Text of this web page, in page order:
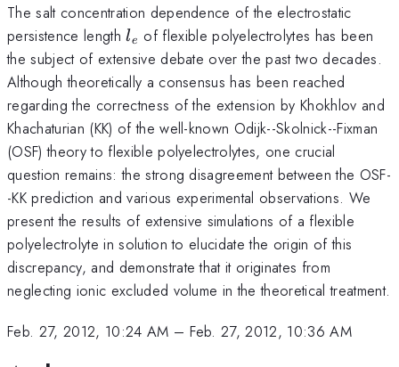
The salt concentration dependence of the electrostatic
persistence lengthl_{e}
le
of flexible polyelectrolytes has been
the subject of extensive debate over the past two decades.
Although theoretically a consensus has been reached
regarding the correctness of the extension by Khokhlov and
Khachaturian (KK) of the well-known Odijk--Skolnick--Fixman
(OSF) theory to flexible polyelectrolytes, one crucial
question remains: the strong disagreement between the OSF-
-KK prediction and various experimental observations. We
present the results of extensive simulations of a flexible
polyelectrolyte in solution to elucidate the origin of this
discrepancy, and demonstrate that it originates from
neglecting ionic excluded volume in the theoretical treatment.
Feb. 27, 2012, 10:24 AM – Feb. 27, 2012, 10:36 AM